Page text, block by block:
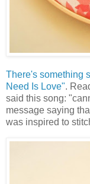
There's something
Need Is Love".
said this song:
message saying
was inspired to